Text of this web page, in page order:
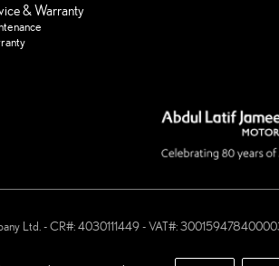
& Warranty
Ltd. - CR#: 4030111449 - VAT#: